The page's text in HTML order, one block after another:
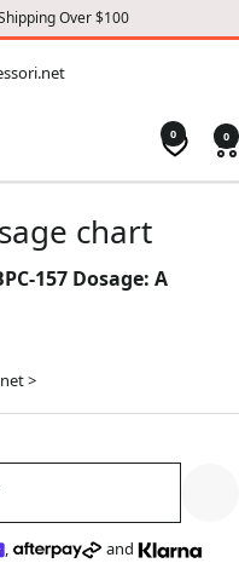
Over $100
0 0
chart
157 Dosage: A
>
, and